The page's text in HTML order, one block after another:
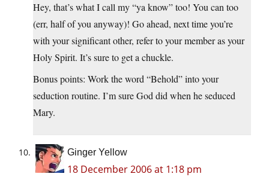
Hey, that’s what I call my “ya know” too! You can too
(err, half of you anyway)! Go ahead, next time you’re
with your significant other, refer to your member as your
Holy Spirit. It’s sure to get a chuckle.
Bonus points: Work the word “Behold” into your
seduction routine. I’m sure God did when he seduced
Mary.
Ginger Yellow
18 December 2006 at 1:18 pm